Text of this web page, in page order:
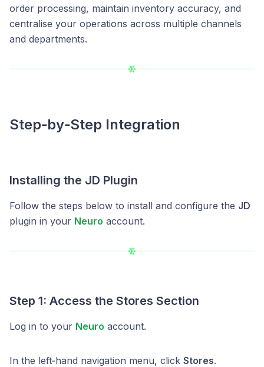
order processing, maintain inventory accuracy, and
centralise your operations across multiple channels
and departments.
Step‑by‑Step Integration
Installing the JD Plugin
Follow the steps below to install and configure the JD
plugin in your Neuro account.
Step 1: Access the Stores Section
Log in to your Neuro account.
In the left‑hand navigation menu, click Stores.